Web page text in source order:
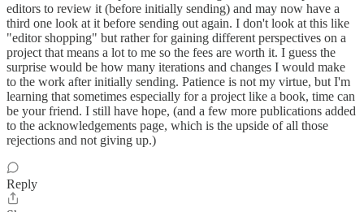
editors to review it (before initially sending) and may now have a
third one look at it before sending out again. I don't look at this like
"editor shopping" but rather for gaining different perspectives on a
project that means a lot to me so the fees are worth it. I guess the
surprise would be how many iterations and changes I would make
to the work after initially sending. Patience is not my virtue, but I'm
learning that sometimes especially for a project like a book, time can
be your friend. I still have hope, (and a few more publications added
to the acknowledgements page, which is the upside of all those
rejections and not giving up.)
Reply